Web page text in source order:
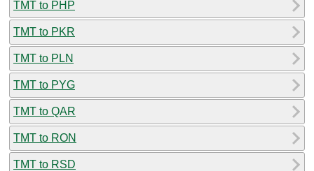
TMT to PHP
TMT to PKR
TMT to PLN
TMT to PYG
TMT to QAR
TMT to RON
TMT to RSD